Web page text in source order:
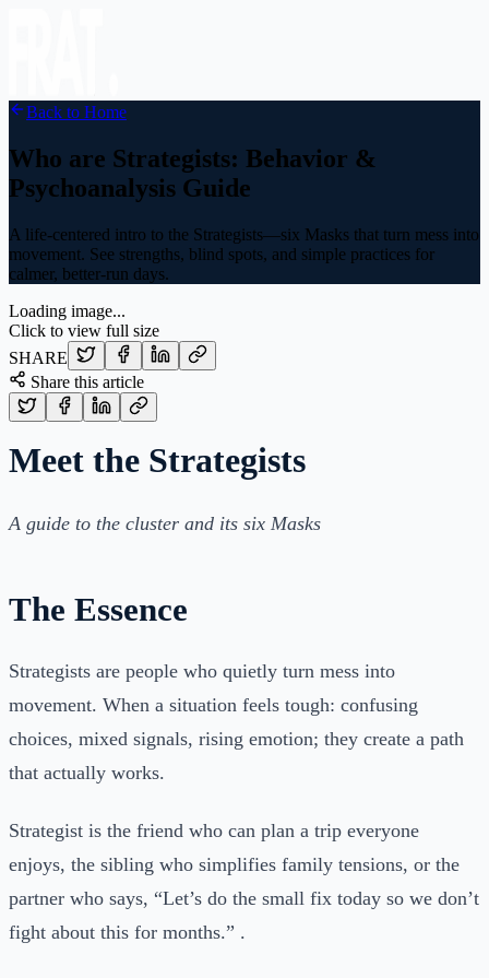
Back to Home
Who are Strategists: Behavior &
Psychoanalysis Guide
A life-centered intro to the Strategists—six Masks that turn mess into
movement. See strengths, blind spots, and simple practices for
calmer, better-run days.
Loading image...
Click to view full size
SHARE
Share this article
Meet the Strategists
A guide to the cluster and its six Masks
The Essence
Strategists are people who quietly turn mess into
movement. When a situation feels tough: confusing
choices, mixed signals, rising emotion; they create a path
that actually works.
Strategist is the friend who can plan a trip everyone
enjoys, the sibling who simplifies family tensions, or the
partner who says, “Let’s do the small fix today so we don’t
fight about this for months.” .